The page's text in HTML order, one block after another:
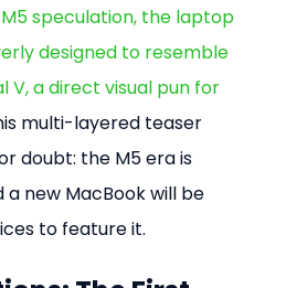
speculation, the laptop
designed to resemble
V, a direct visual pun for
multi-layered teaser
doubt: the M5 era is
new MacBook will be
to feature it.